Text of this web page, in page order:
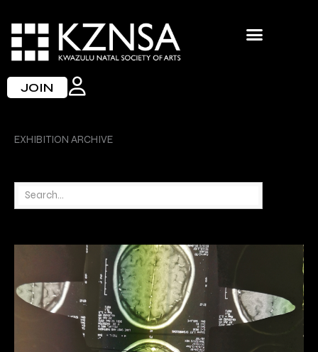
content
JOIN
EXHIBITION ARCHIVE